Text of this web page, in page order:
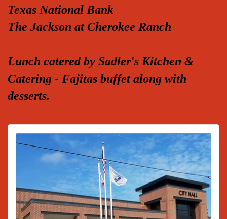
Texas National Bank
The Jackson at Cherokee Ranch
Lunch catered by Sadler's Kitchen &
Catering - Fajitas buffet along with
desserts.